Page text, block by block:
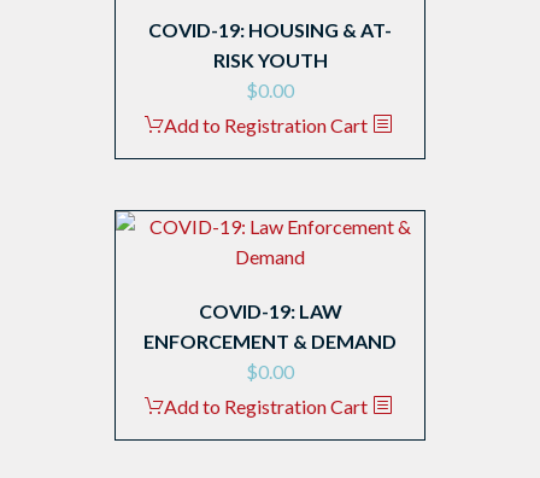
COVID-19: HOUSING & AT-
RISK YOUTH
$0.00
Add to Registration Cart
COVID-19: LAW
ENFORCEMENT & DEMAND
$0.00
Add to Registration Cart